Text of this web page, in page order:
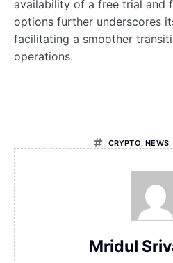
availability of a free trial and
options further underscores
facilitating a smoother
operations.
CRYPTO ,NEWS
Mridul